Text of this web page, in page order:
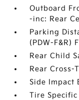
Outboard
-inc: Rear
Parking
(PDW-F&R)
Rear Child
Rear Cross-
Side Impact
Tire